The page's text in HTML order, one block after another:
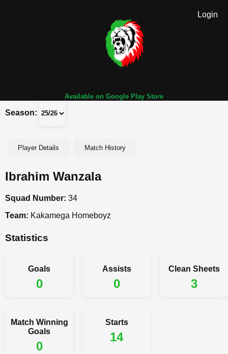
Login
Available on Google Play Store
Season:
Player Details Match History
Ibrahim Wanzala
Squad Number: 34
Team: Kakamega Homeboyz
Statistics
Goals
0
Assists
0
Clean Sheets
3
Match Winning
Goals
0
Starts
14